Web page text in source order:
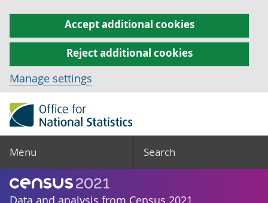
Accept additional cookies
Reject additional cookies
Manage settings
Menu Search
Data and analysis from Census 2021